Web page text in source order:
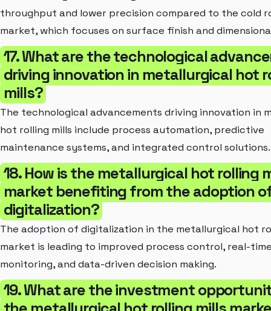
throughput and lower precision compared to the cold
market, which focuses on surface finish and
17. What are the technological
driving innovation in metallurgical hot
mills?
The technological advancements driving innovation in
hot rolling mills include process automation, predictive
maintenance systems, and integrated control solutions.
18. How is the metallurgical hot rolling
market benefiting from the adoption
digitalization?
The adoption of digitalization in the metallurgical hot
market is leading to improved process control, real-
monitoring, and data-driven decision making.
19. What are the investment